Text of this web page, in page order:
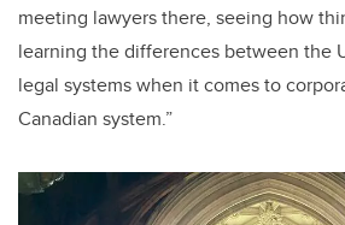
meeting lawyers there, seeing how
learning the differences between the
legal systems when it comes to
Canadian system.”